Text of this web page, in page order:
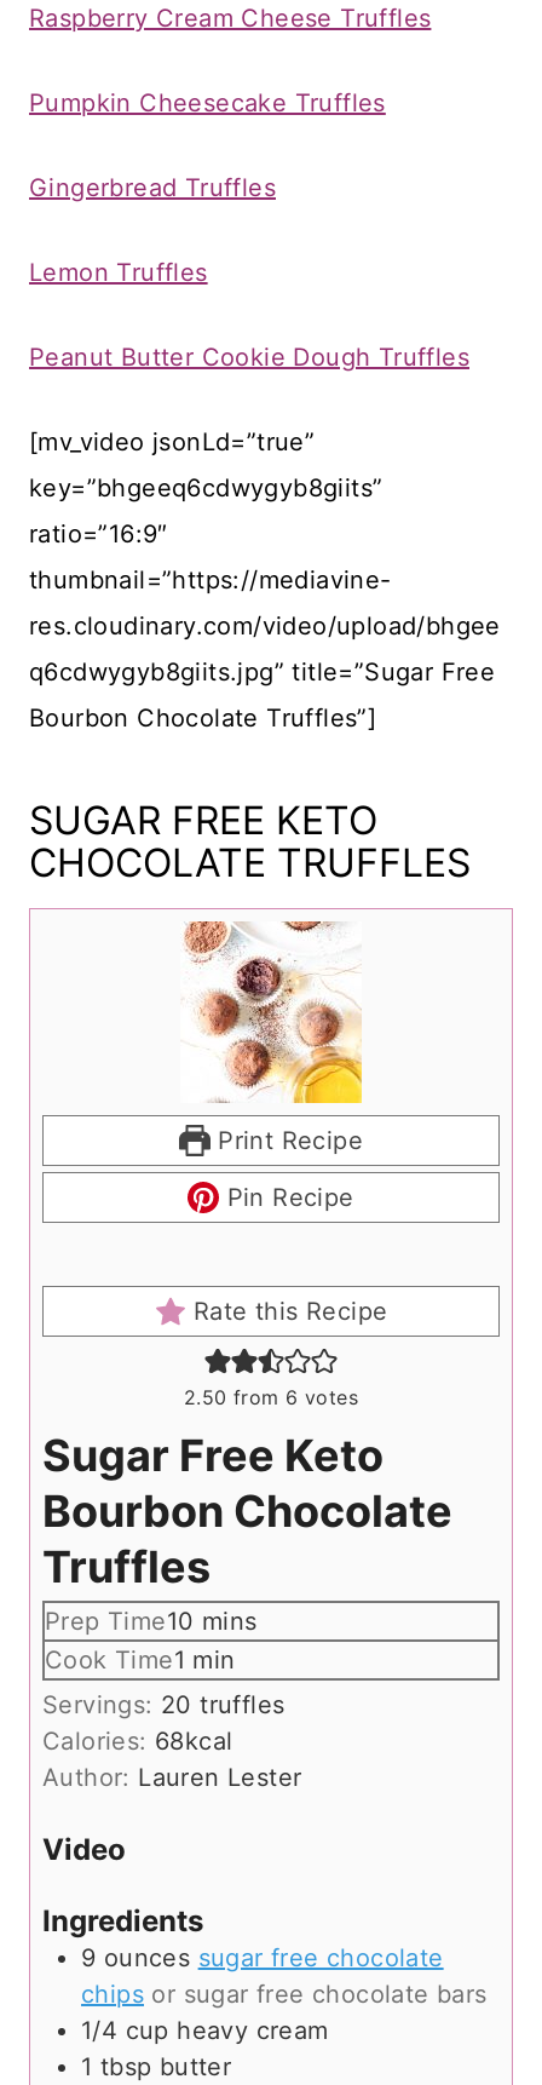
Raspberry Cream Cheese Truffles
Pumpkin Cheesecake Truffles
Gingerbread Truffles
Lemon Truffles
Peanut Butter Cookie Dough Truffles
[mv_video jsonLd=”true”
key=”bhgeeq6cdwygyb8giits”
ratio=”16:9″
thumbnail=”https://mediavine-
res.cloudinary.com/video/upload/bhgee
q6cdwygyb8giits.jpg” title=”Sugar Free
Bourbon Chocolate Truffles”]
SUGAR FREE KETO
CHOCOLATE TRUFFLES
Print Recipe
Pin Recipe
Rate this Recipe
2.50 from 6 votes
Sugar Free Keto
Bourbon Chocolate
Truffles
Prep Time10 m
i
n
mins
Cook Time1 m
i
n
u
min
Servings: 20 truffles
Calories: 68kcal
Author: Lauren Lester
Video
Ingredients
9 ounces sugar free chocolate
chips or sugar free chocolate bars
1/4 cup heavy cream
1 tbsp butter